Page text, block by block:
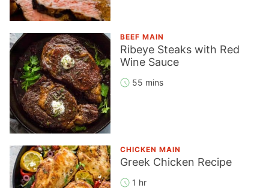
BEEF MAIN
Ribeye Steaks with Red
Wine Sauce
55 mins
CHICKEN MAIN
Greek Chicken Recipe
1 hr